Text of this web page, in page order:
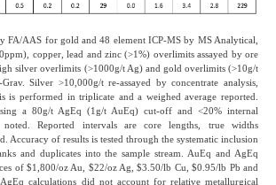
FA/AAS for gold and 48 element ICP-MS by MS Analytical,
copper, lead and zinc (>1%) overlimits assayed by ore
silver overlimits (>1000g/t Ag) and gold overlimits (>10g/t
Silver >10,000g/t re-assayed by concentrate analysis,
is performed in triplicate and a weighed average reported.
a 80g/t AgEq (1g/t AuEq) cut-off and <20% internal
Reported intervals are core lengths, true widths
Accuracy of results is tested through the systematic inclusion
and duplicates into the sample stream. AuEq and AgEq
of $1,800/oz Au, $22/oz Ag, $3.50/lb Cu, $0.95/lb Pb and
calculations did not account for relative metallurgical